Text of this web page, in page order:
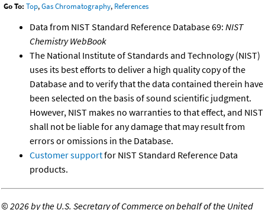
Go To: Top,Gas Chromatography, References
Data from NIST Standard Reference Database 69: NIST
Chemistry WebBook
The National Institute of Standards and Technology (NIST)
uses its best efforts to deliver a high quality copy of the
Database and to verify that the data contained therein have
been selected on the basis of sound scientific judgment.
However, NIST makes no warranties to that effect, and NIST
shall not be liable for any damage that may result from
errors or omissions in the Database.
Customer supportfor NIST Standard Reference Data
products.
©2026 by the U.S. Secretary of Commerce on behalf of the United